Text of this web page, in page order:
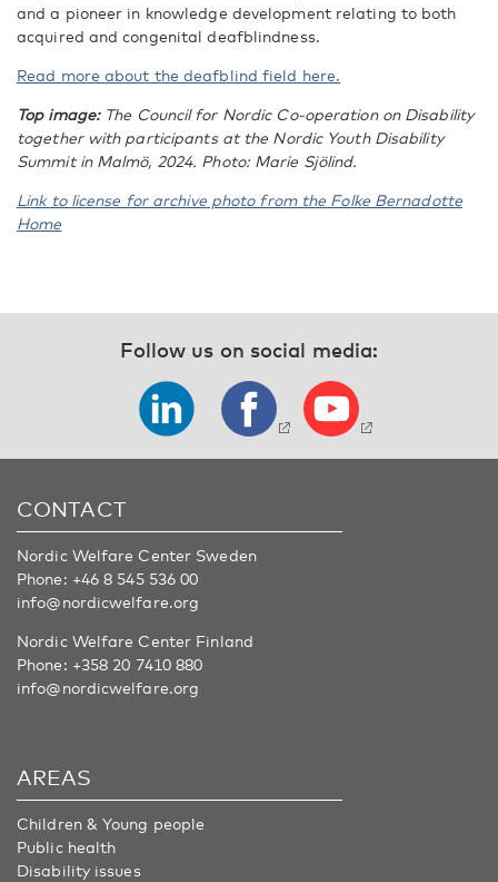
and a pioneer in knowledge development relating to both
acquired and congenital deafblindness.
Read more about the deafblind field here.
Top image:The Council for Nordic Co-operation on Disability
together with participants at the Nordic Youth Disability
Summit in Malmö, 2024. Photo: Marie Sjölind.
Link to license for archive photo from the Folke Bernadotte
Home
Follow us on social media:
CONTACT
Nordic Welfare Center Sweden
Phone: +46 8 545 536 00
info@nordicwelfare.org
Nordic Welfare Center Finland
Phone: +358 20 7410 880
info@nordicwelfare.org
AREAS
Children & Young people
Public health
Disability issues